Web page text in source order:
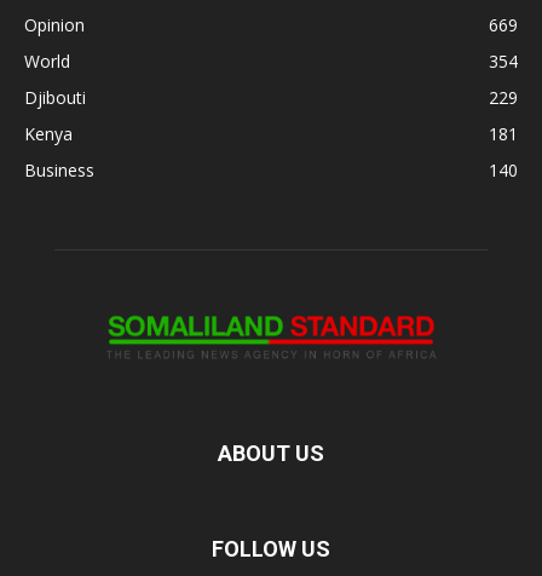
Opinion
669
World
354
Djibouti
229
Kenya
181
Business
140
ABOUT US
FOLLOW US